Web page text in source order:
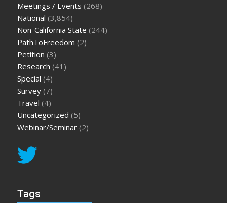
Meetings / Events (268)
National (3,854)
Non-California State (244)
PathToFreedom (2)
Petition (3)
Research (41)
Special (4)
Survey (7)
Travel (4)
Uncategorized (5)
Webinar/Seminar (2)
Tags